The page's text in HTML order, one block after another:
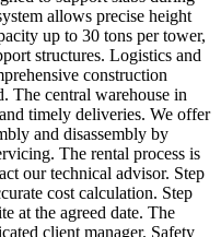
allows precise height
up to 30 tons per tower,
structures. Logistics and
construction
The central warehouse in
timely deliveries. We offer
and disassembly by
The rental process is
our technical advisor. Step
cost calculation. Step
at the agreed date. The
client manager. Safety